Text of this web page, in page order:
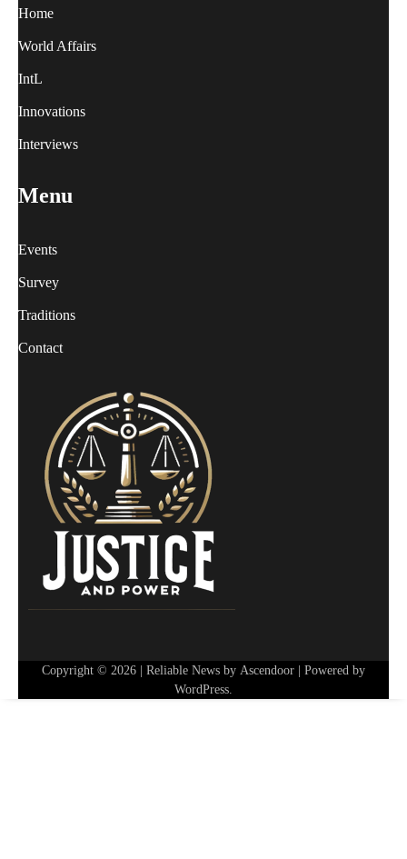
Home
World Affairs
IntL
Innovations
Interviews
Menu
Events
Survey
Traditions
Contact
Copyright © 2026 | Reliable News by Ascendoor | Powered by
WordPress